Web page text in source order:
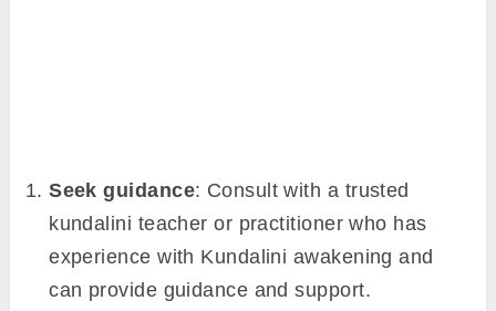
Seek guidance: Consult with a trusted
kundalini teacher or practitioner who has
experience with Kundalini awakening and
can provide guidance and support.